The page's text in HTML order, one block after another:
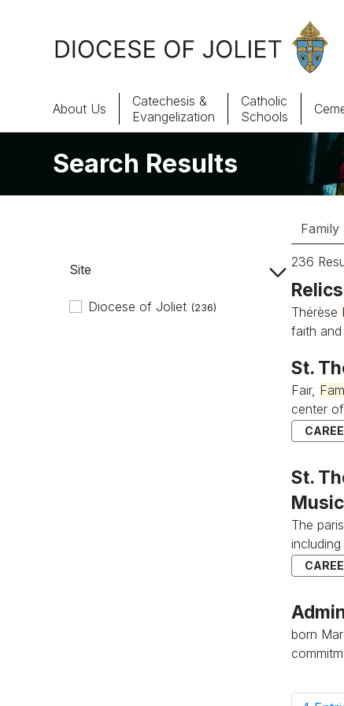
About Us
About Us
Catechesis &
Evangelization
Catholic
Schools
Search Results
Site
Diocese of Joliet (236)
236
Thérèse
faith
St.
Fair,
center
St.
Music
The
born